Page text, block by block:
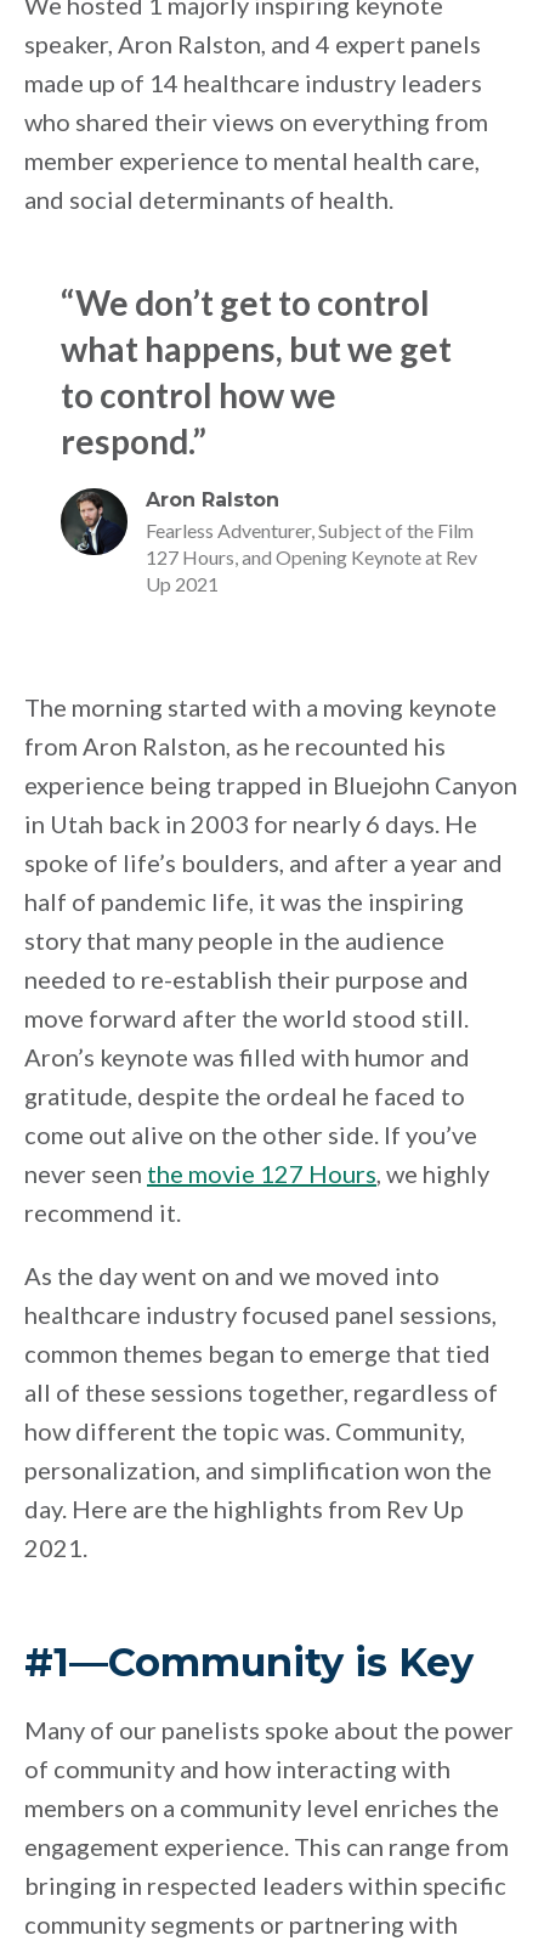
speaker, Aron Ralston, and 4 expert panels
made up of 14 healthcare industry leaders
who shared their views on everything from
member experience to mental health care,
and social determinants of health.
“We don’t get to control
what happens, but we get
to control how we
respond.”
Aron Ralston
Fearless Adventurer, Subject of the Film
127 Hours, and Opening Keynote at Rev
Up 2021
The morning started with a moving keynote
from Aron Ralston, as he recounted his
experience being trapped in Bluejohn Canyon
in Utah back in 2003 for nearly 6 days. He
spoke of life’s boulders, and after a year and
half of pandemic life, it was the inspiring
story that many people in the audience
needed to re-establish their purpose and
move forward after the world stood still.
Aron’s keynote was filled with humor and
gratitude, despite the ordeal he faced to
come out alive on the other side. If you’ve
never seen the movie 127 Hours, we highly
recommend it.
As the day went on and we moved into
healthcare industry focused panel sessions,
common themes began to emerge that tied
all of these sessions together, regardless of
how different the topic was. Community,
personalization, and simplification won the
day. Here are the highlights from Rev Up
2021.
#1—Community is Key
Many of our panelists spoke about the power
of community and how interacting with
members on a community level enriches the
engagement experience. This can range from
bringing in respected leaders within specific
community segments or partnering with